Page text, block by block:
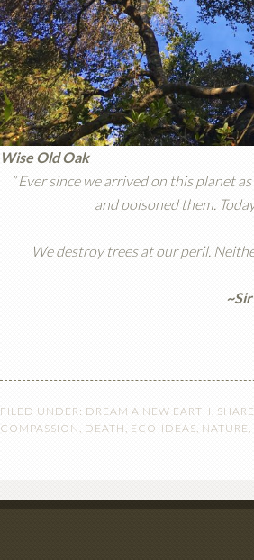
Wise Old Oak
” Ever since we arrived on this planet
and poisoned them.
We destroy trees at our peril.
FILED UNDER: DREAM A NEW EARTH,
COMPASSION , DEATH, ECO-IDEAS, NATURE ,